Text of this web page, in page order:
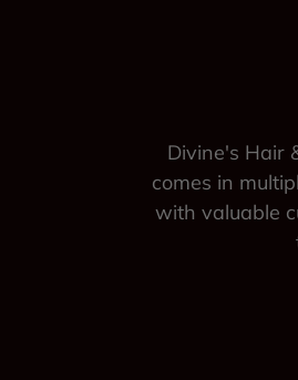
Divine's Hair
comes in
with valuable